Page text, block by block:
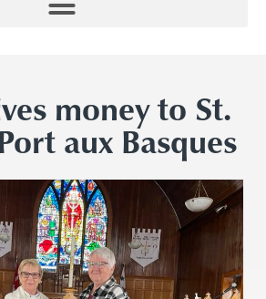
money to St.
aux Basques